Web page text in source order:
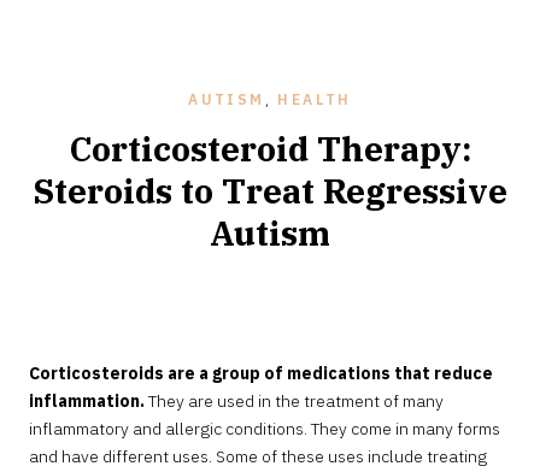
AUTISM , HEALTH
Corticosteroid Therapy:
Steroids to Treat Regressive
Autism
Corticosteroids are a group of medications that reduce
inflammation.They are used in the treatment of many
inflammatory and allergic conditions. They come in many forms
and have different uses. Some of these uses include treating